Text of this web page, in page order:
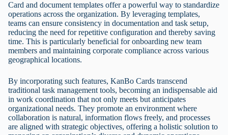
Card and document templates offer a powerful way to standardize
operations across the organization. By leveraging templates,
teams can ensure consistency in documentation and task setup,
reducing the need for repetitive configuration and thereby saving
time. This is particularly beneficial for onboarding new team
members and maintaining corporate compliance across various
geographical locations.
By incorporating such features, KanBo Cards transcend
traditional task management tools, becoming an indispensable aid
in work coordination that not only meets but anticipates
organizational needs. They promote an environment where
collaboration is natural, information flows freely, and processes
are aligned with strategic objectives, offering a holistic solution to